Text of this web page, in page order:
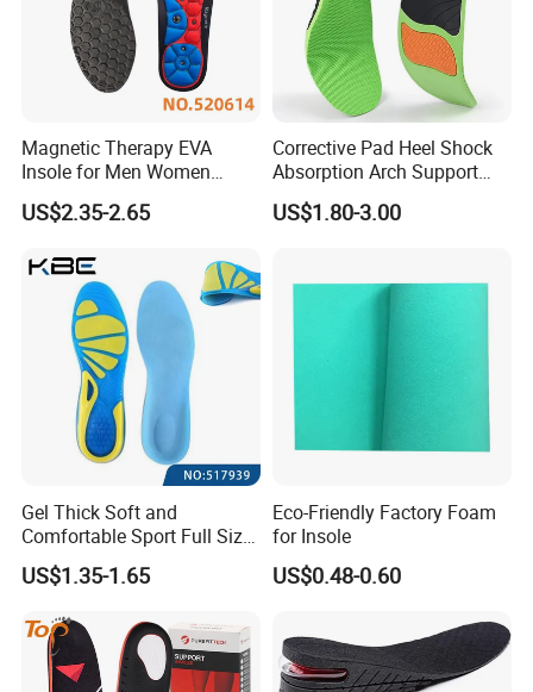
Packaging & Shipping
Packaging:
Pallet Packing
According to products quantity use pallet
Shipping:
Magnetic Therapy EVA
Insole for Men Women
Breathable Foot Arch
Support Insoles
US$2.35-2.65
Corrective Pad Heel Shock
Absorption Arch Support
Orthopedic Insole
US$1.80-3.00
Gel Thick Soft and
Comfortable Sport Full Size
Insole for Shock Absorption
US$1.35-1.65
Eco-Friendly Factory Foam
for Insole
US$0.48-0.60